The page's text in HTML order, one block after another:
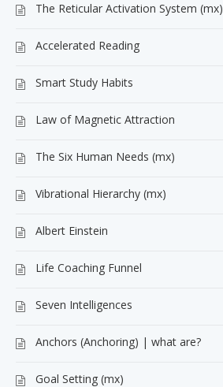
The Reticular Activation System (mx)
Accelerated Reading
Smart Study Habits
Law of Magnetic Attraction
The Six Human Needs (mx)
Vibrational Hierarchy (mx)
Albert Einstein
Life Coaching Funnel
Seven Intelligences
Anchors (Anchoring) | what are?
Goal Setting (mx)